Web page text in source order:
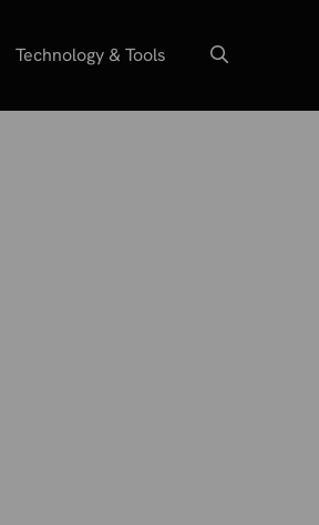
Technology & Tools